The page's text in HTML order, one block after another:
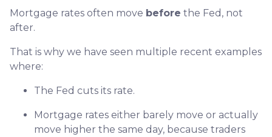
Mortgage rates often move before the Fed, not
after.
That is why we have seen multiple recent examples
where:
The Fed cuts its rate.
Mortgage rates either barely move or actually
move higher the same day, because traders